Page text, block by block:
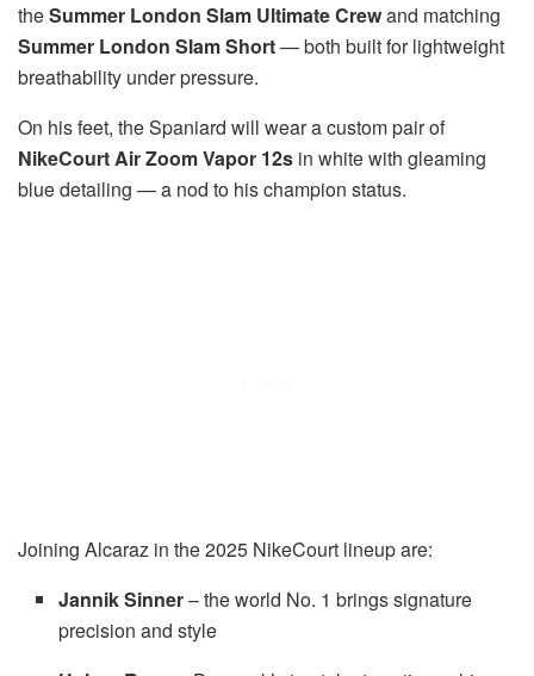
theSummer London Slam Ultimate Crewand matching
Summer London Slam Short— both built for lightweight
breathability under pressure.
On his feet, the Spaniard will wear a custom pair of
NikeCourt Air Zoom Vapor 12s in white with gleaming
blue detailing — a nod to his champion status.
Joining Alcaraz in the 2025 NikeCourt lineup are:
Jannik Sinner– the world No. 1 brings signature
precision and style